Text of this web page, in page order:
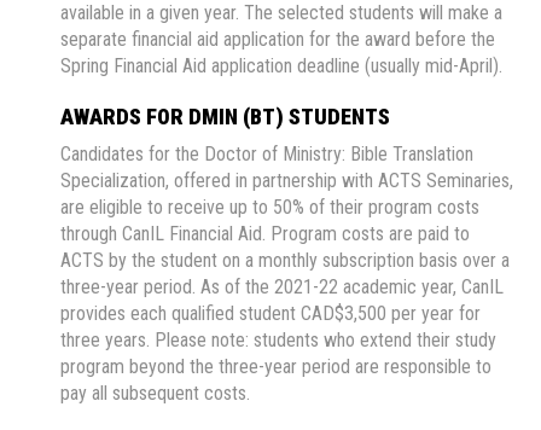
available in a given year. The selected students will make a
separate financial aid application for the award before the
Spring Financial Aid application deadline (usually mid-April).
AWARDS FOR DMIN (BT) STUDENTS
Candidates for the Doctor of Ministry: Bible Translation
Specialization, offered in partnership with ACTS Seminaries,
are eligible to receive up to 50% of their program costs
through CanIL Financial Aid. Program costs are paid to
ACTS by the student on a monthly subscription basis over a
three-year period. As of the 2021-22 academic year, CanIL
provides each qualified student CAD$3,500 per year for
three years. Please note: students who extend their study
program beyond the three-year period are responsible to
pay all subsequent costs.